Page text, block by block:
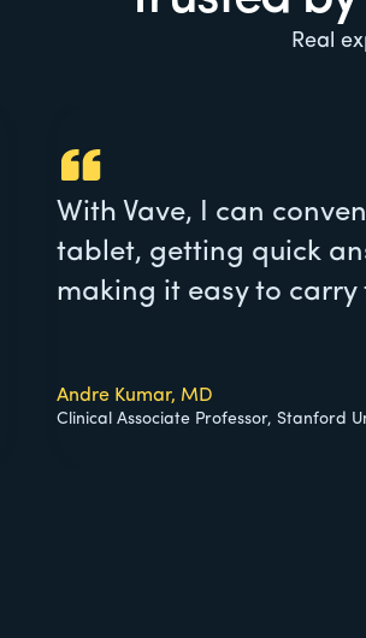
Real
With Vave, I can
tablet, getting quick
making it easy to
Andre Kumar, MD
Clinical Associate Professor, Stanford